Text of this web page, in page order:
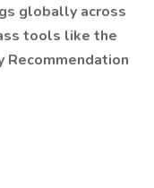
globally across
tools like the
Recommendation